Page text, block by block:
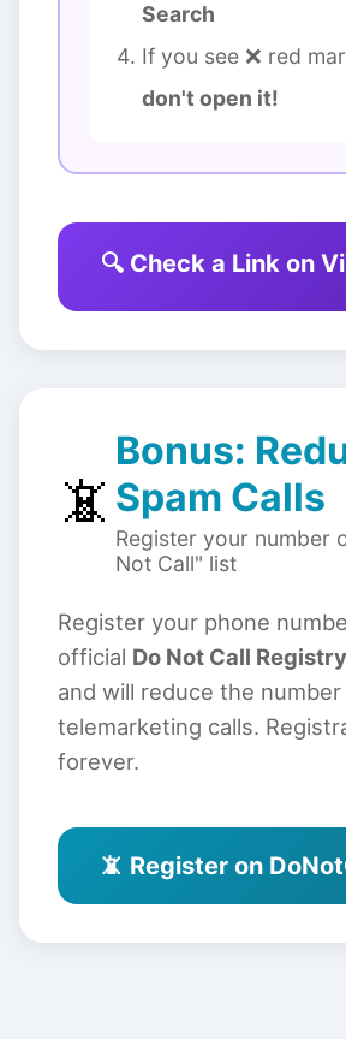
Search
If you see ❌ red
don't open it!
🔍 Check a Link on
📵
Bonus:
Spam Calls
Register your number
Not Call" list
Register your phone
official Do Not Call Registry
and will reduce the
telemarketing calls.
forever.
📵 Register on